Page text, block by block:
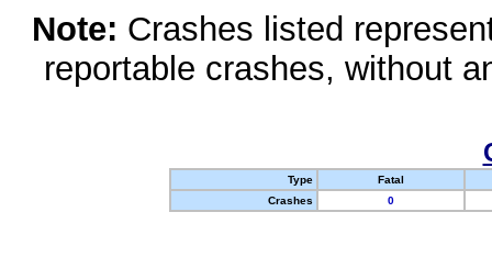
Note: Crashes listed
reportable crashes, without
Type
Fatal
Crashes
0